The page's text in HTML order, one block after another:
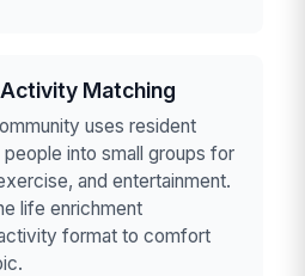
Matching
uses resident
into small groups for
and entertainment.
life enrichment
format to comfort